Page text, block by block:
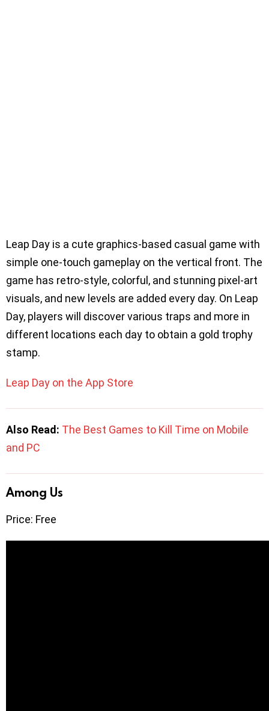
Leap Day is a cute graphics-based casual game with
simple one-touch gameplay on the vertical front. The
game has retro-style, colorful, and stunning pixel-art
visuals, and new levels are added every day. On Leap
Day, players will discover various traps and more in
different locations each day to obtain a gold trophy
stamp.
Leap Day on the App Store
Also Read: The Best Games to Kill Time on Mobile
and PC
Among Us
Price: Free